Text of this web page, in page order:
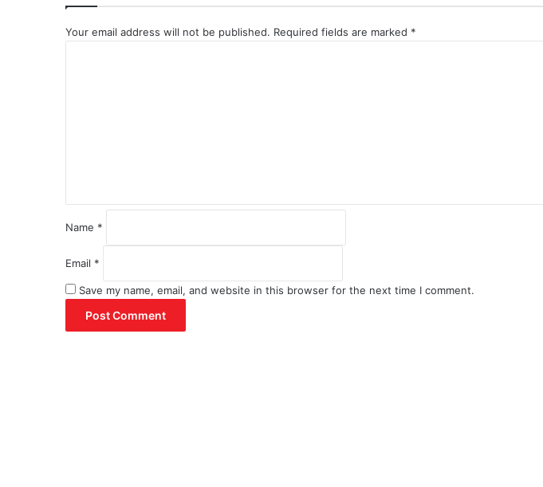
Your email address will not be published. Required fields are marked *
Name *
Email *
Save my name, email, and website in this browser for the next time I comment.